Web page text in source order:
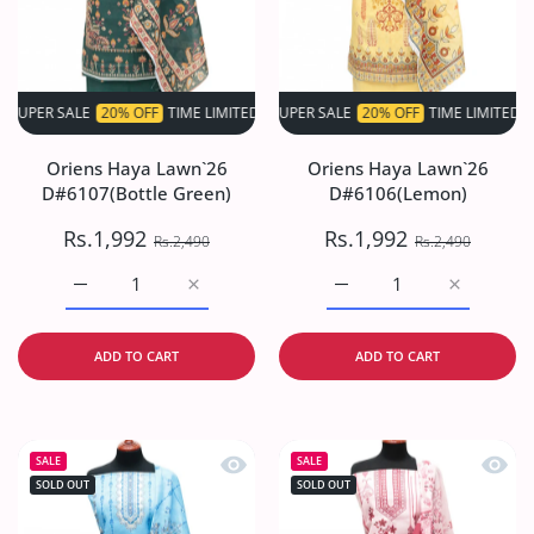
20% OFF TIME LIMITED! SUPER SALE 20% OFF TIME LIMITED!
Oriens Haya Lawn`26
D#6107(Bottle Green)
Rs.1,992 Rs.2,490
Increase quantity for Oriens Haya
Increase quantity for Oriens Haya Lawn`26
ADD TO CART
SUPER SALE 20% OFF TIME LIMITED!
Oriens Haya Lawn`26
D#6106(Lemon)
Rs.1,992 Rs.2,490
Increase
Increase quantity for
ADD TO CART
SALE
SOLD OUT
Quick view Oriens Haya Lawn`26
SALE
SOLD OUT
Quick